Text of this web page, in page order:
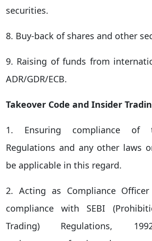
securities.
8. Buy-back of shares and other
9. Raising of funds from
ADR/GDR/ECB.
Takeover Code and Insider
1. Ensuring compliance of
Regulations and any other laws
be applicable in this regard.
2. Acting as Compliance
compliance with SEBI
Trading) Regulations,